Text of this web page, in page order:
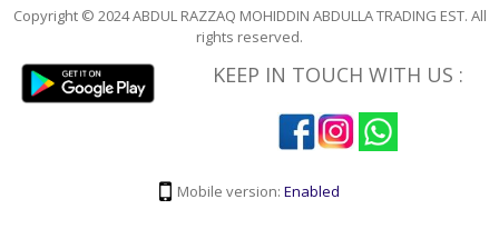
Copyright © 2024 ABDUL RAZZAQ MOHIDDIN ABDULLA TRADING EST. All
rights reserved.
KEEP IN TOUCH WITH US :
Mobile version: Enabled